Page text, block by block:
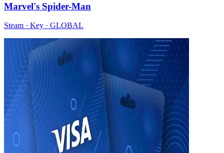
Marvel's Spider-Man
Steam · Key · GLOBAL